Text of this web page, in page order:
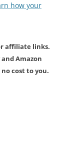
how your
affiliate links.
Amazon
cost to you.